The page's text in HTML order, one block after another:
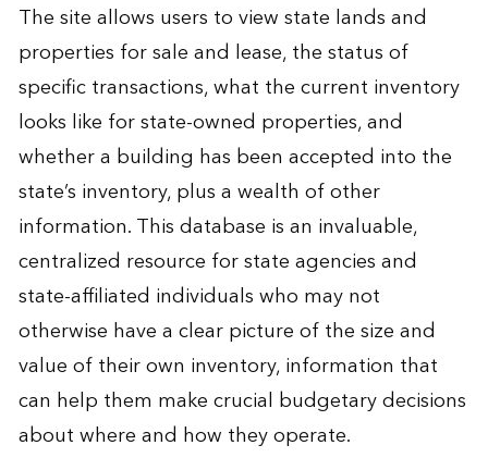
The site allows users to view state lands and
properties for sale and lease, the status of
specific transactions, what the current inventory
looks like for state-owned properties, and
whether a building has been accepted into the
state’s inventory, plus a wealth of other
information. This database is an invaluable,
centralized resource for state agencies and
state-affiliated individuals who may not
otherwise have a clear picture of the size and
value of their own inventory, information that
can help them make crucial budgetary decisions
about where and how they operate.